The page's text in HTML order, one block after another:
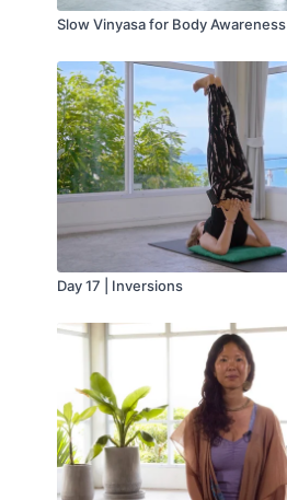
Slow Vinyasa for Body Awareness
Day 17 | Inversions